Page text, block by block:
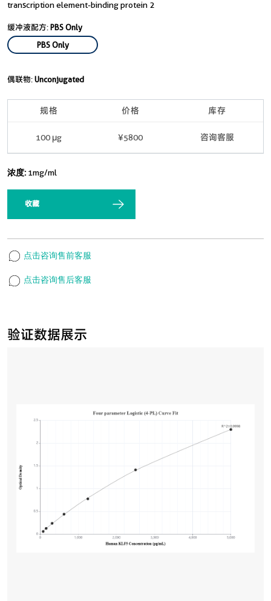
验证数据展示
transcription element-binding protein 2
缓冲液配方:PBS Only
PBS Only
偶联物:Unconjugated
规格 价格 库存
100 μg ¥5800 咨询客服
浓度: 1mg/ml
收藏
点击咨询售前客服
点击咨询售后客服